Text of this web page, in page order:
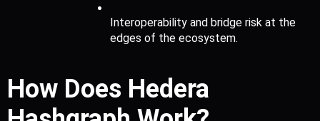
Interoperability and bridge risk at the
edges of the ecosystem.
How Does Hedera